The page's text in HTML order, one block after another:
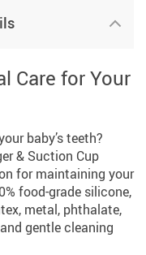
Care for Your
baby’s teeth?
& Suction Cup
for maintaining your
food-grade silicone,
metal, phthalate,
gentle cleaning